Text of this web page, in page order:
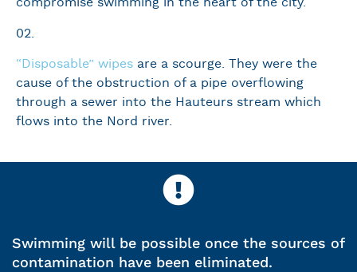
compromise swimming in the heart of the city.
02.
“Disposable” wipes are a scourge. They were the
cause of the obstruction of a pipe overflowing
through a sewer into the Hauteurs stream which
flows into the Nord river.
Swimming will be possible once the sources of
contamination have been eliminated.